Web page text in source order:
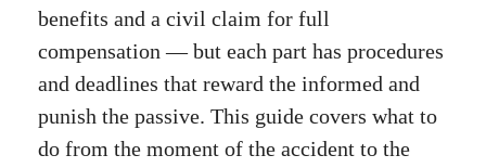
benefits and a civil claim for full
compensation — but each part has procedures
and deadlines that reward the informed and
punish the passive. This guide covers what to
do from the moment of the accident to the